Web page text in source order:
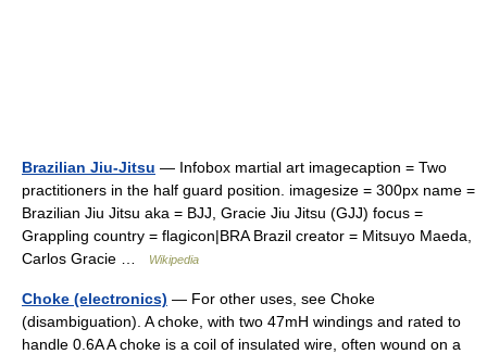
Brazilian Jiu-Jitsu — Infobox martial art imagecaption = Two
practitioners in the half guard position. imagesize = 300px name =
Brazilian Jiu Jitsu aka = BJJ, Gracie Jiu Jitsu (GJJ) focus =
Grappling country = flagicon|BRA Brazil creator = Mitsuyo Maeda,
Carlos Gracie …
Wikipedia
Choke (electronics) — For other uses, see Choke
(disambiguation). A choke, with two 47mH windings and rated to
handle 0.6A A choke is a coil of insulated wire, often wound on a